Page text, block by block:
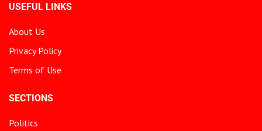
USEFUL LINKS
About Us
Privacy Policy
Terms of Use
SECTIONS
Politics